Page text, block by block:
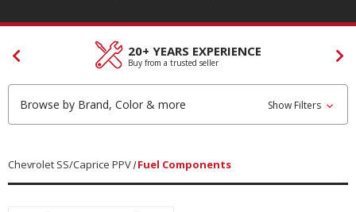
CUSTOMER SERVICES
Our team is here to help
Browse by Brand, Color & more Show Filters
Chevrolet SS/Caprice PPV Fuel Components